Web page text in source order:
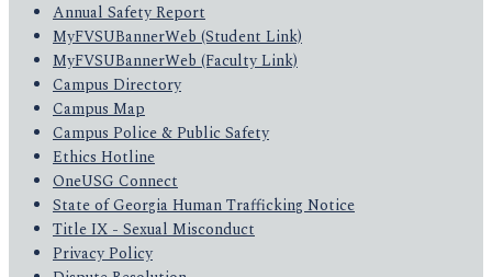
Annual Safety Report
MyFVSUBannerWeb (Student Link)
MyFVSUBannerWeb (Faculty Link)
Campus Directory
Campus Map
Campus Police & Public Safety
Ethics Hotline
OneUSG Connect
State of Georgia Human Trafficking Notice
Title IX - Sexual Misconduct
Privacy Policy